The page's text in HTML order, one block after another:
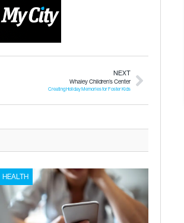
NEXT
Whaley Children’s Center
Creating Holiday Memories for Foster Kids
HEALTH